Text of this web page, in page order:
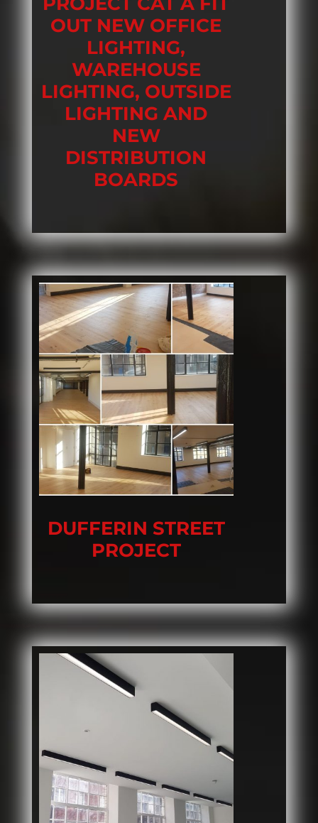
OUT NEW OFFICE
LIGHTING,
WAREHOUSE
LIGHTING, OUTSIDE
LIGHTING AND
NEW
DISTRIBUTION
BOARDS
DUFFERIN STREET
PROJECT